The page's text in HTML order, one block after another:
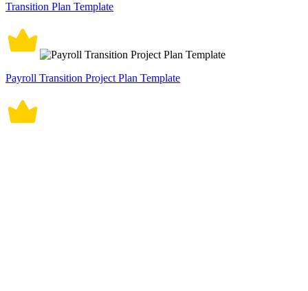
Transition Plan Template
Payroll Transition Project Plan Template